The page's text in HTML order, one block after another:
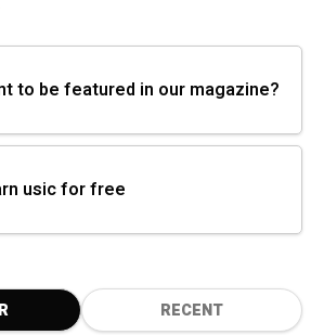
to be featured in our magazine?
usic for free
RECENT